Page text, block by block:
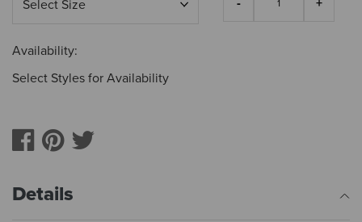
Availability:
Select Styles for Availability
Details